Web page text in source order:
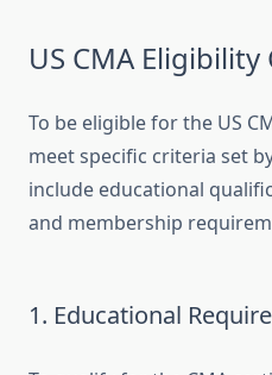
US CMA
To be eligible for the US
meet specific criteria set
include educational
and membership
1. Educational